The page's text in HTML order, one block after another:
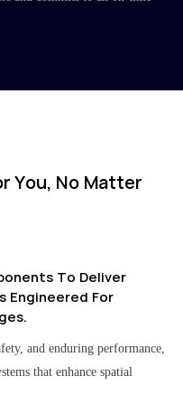
You, No Matter
To Deliver
Engineered For
and enduring performance,
that enhance spatial